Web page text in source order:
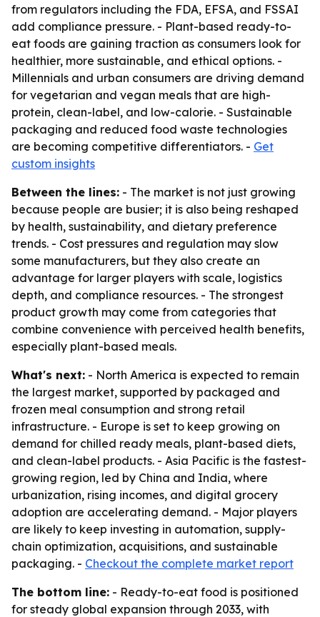
from regulators including the FDA, EFSA, and FSSAI
add compliance pressure. - Plant-based ready-to-
eat foods are gaining traction as consumers look for
healthier, more sustainable, and ethical options. -
Millennials and urban consumers are driving demand
for vegetarian and vegan meals that are high-
protein, clean-label, and low-calorie. - Sustainable
packaging and reduced food waste technologies
are becoming competitive differentiators. - Get
custom insights
Between the lines: - The market is not just growing
because people are busier; it is also being reshaped
by health, sustainability, and dietary preference
trends. - Cost pressures and regulation may slow
some manufacturers, but they also create an
advantage for larger players with scale, logistics
depth, and compliance resources. - The strongest
product growth may come from categories that
combine convenience with perceived health benefits,
especially plant-based meals.
What's next: - North America is expected to remain
the largest market, supported by packaged and
frozen meal consumption and strong retail
infrastructure. - Europe is set to keep growing on
demand for chilled ready meals, plant-based diets,
and clean-label products. - Asia Pacific is the fastest-
growing region, led by China and India, where
urbanization, rising incomes, and digital grocery
adoption are accelerating demand. - Major players
are likely to keep investing in automation, supply-
chain optimization, acquisitions, and sustainable
packaging. - Checkout the complete market report
The bottom line: - Ready-to-eat food is positioned
for steady global expansion through 2033, with